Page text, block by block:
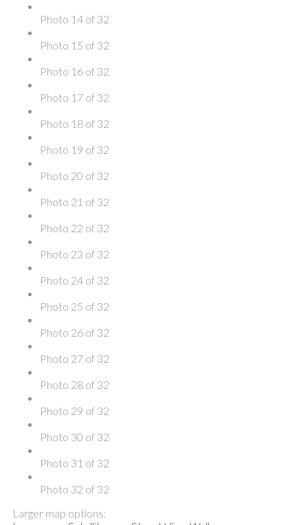
Photo 14 of 32
Photo 15 of 32
Photo 16 of 32
Photo 17 of 32
Photo 18 of 32
Photo 19 of 32
Photo 20 of 32
Photo 21 of 32
Photo 22 of 32
Photo 23 of 32
Photo 24 of 32
Photo 25 of 32
Photo 26 of 32
Photo 27 of 32
Photo 28 of 32
Photo 29 of 32
Photo 30 of 32
Photo 31 of 32
Photo 32 of 32
Larger map options: